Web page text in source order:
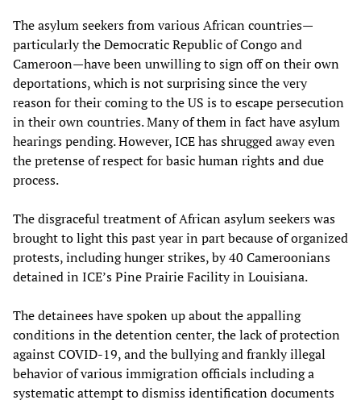
The asylum seekers from various African countries—
particularly the Democratic Republic of Congo and
Cameroon—have been unwilling to sign off on their own
deportations, which is not surprising since the very
reason for their coming to the US is to escape persecution
in their own countries. Many of them in fact have asylum
hearings pending. However, ICE has shrugged away even
the pretense of respect for basic human rights and due
process.
The disgraceful treatment of African asylum seekers was
brought to light this past year in part because of organized
protests, including hunger strikes, by 40 Cameroonians
detained in ICE’s Pine Prairie Facility in Louisiana.
The detainees have spoken up about the appalling
conditions in the detention center, the lack of protection
against COVID-19, and the bullying and frankly illegal
behavior of various immigration officials including a
systematic attempt to dismiss identification documents